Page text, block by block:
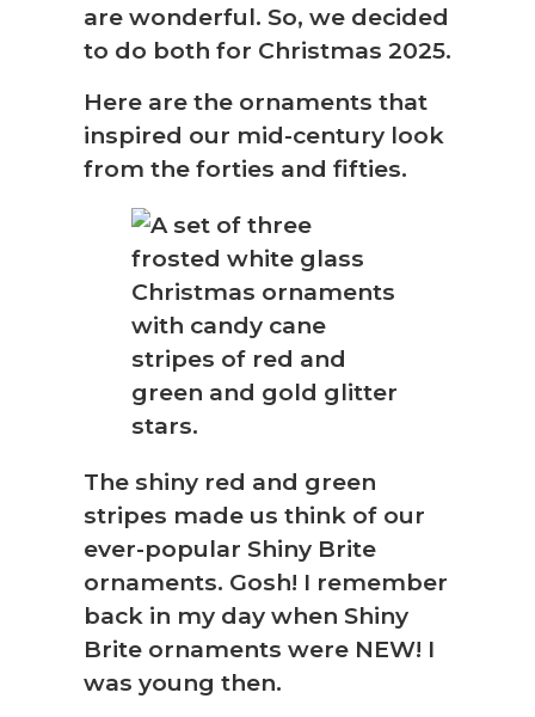
are wonderful. So, we decided
to do both for Christmas 2025.
Here are the ornaments that
inspired our mid-century look
from the forties and fifties.
The shiny red and green
stripes made us think of our
ever-popular Shiny Brite
ornaments. Gosh! I remember
back in my day when Shiny
Brite ornaments were NEW! I
was young then.